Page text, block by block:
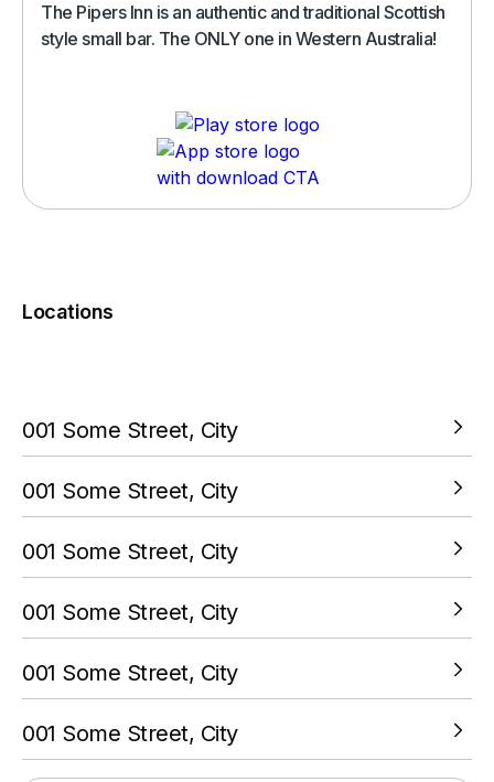
The Pipers Inn is an authentic and traditional Scottish
style small bar. The ONLY one in Western Australia!
Locations
001 Some Street, City
001 Some Street, City
001 Some Street, City
001 Some Street, City
001 Some Street, City
001 Some Street, City